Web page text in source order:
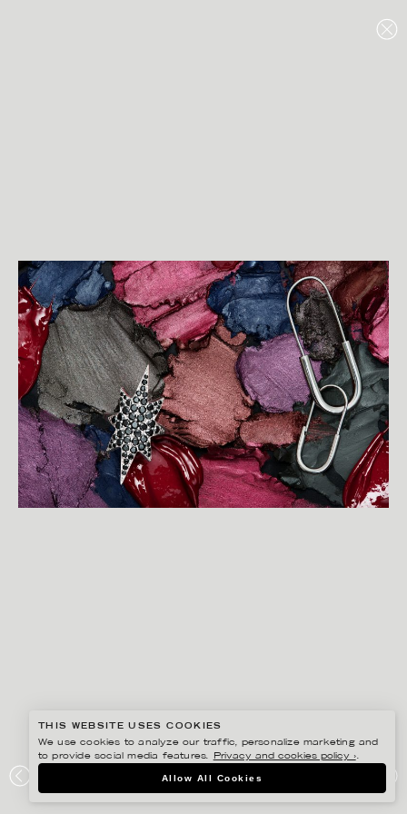
PLAZA KVINNA
THIS WEBSITE USES COOKIES
We use cookies to analyze our traffic, personalize marketing and
to provide social media features.
Privacy and cookies policy ›.
Allow All Cookies